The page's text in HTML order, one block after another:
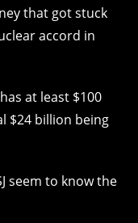
that got stuck
accord in
at least $100
$24 billion being
seem to know the